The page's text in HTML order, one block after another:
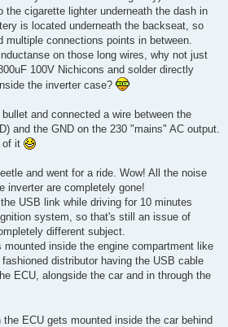
the cigarette lighter underneath the dash in
is located underneath the backseat, so
multiple connections points in between.
on those long wires, why not just
100V Nichicons and solder directly
the inverter case?
and connected a wire between the
and the GND on the 230 "mains" AC output.
of it
and went for a ride. Wow! All the noise
inverter are completely gone!
USB link while driving for 10 minutes
system, so that's still an issue of
different subject.
inside the engine compartment like
distributor having the USB cable
ECU, alongside the car and in through the
ECU gets mounted inside the car behind